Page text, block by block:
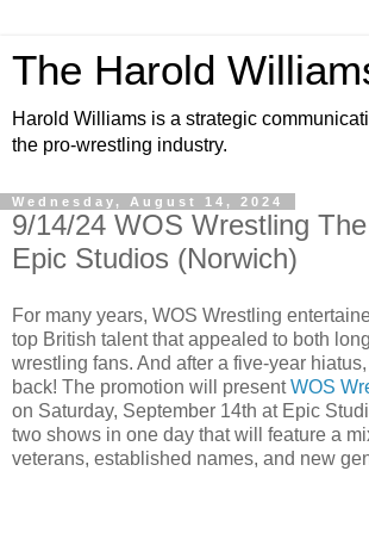
The Harold
Harold Williams is a strategic
the pro-wrestling industry.
Wednesday, August 14, 2024
9/14/24 WOS Wrestling
Epic Studios (Norwich)
For many years, WOS Wrestling
top British talent that appealed to both
wrestling fans. And after a five-year
back! The promotion will presentWOS
on Saturday, September 14th at Epic
two shows in one day that will feature a
veterans, established names, and new